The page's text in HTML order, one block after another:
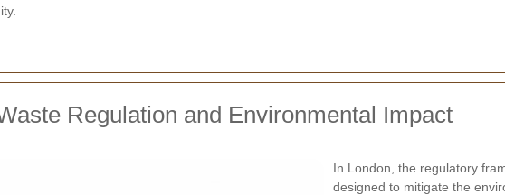
Regulation and Environmental Impact
In London, the regulatory
designed to mitigate the